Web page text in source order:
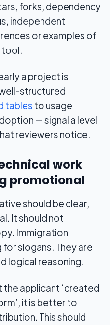
forks, dependency
independent
or examples of
tool.
a project is
structured
tables to usage
— signal a level
reviewers notice.
work
promotional
should be clear,
It should not
Immigration
slogans. They are
logical reasoning.
the applicant ‘created
it is better to
This should